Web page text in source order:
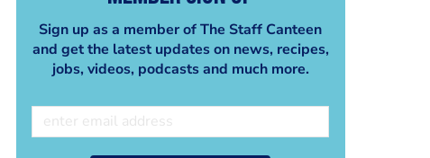
Sign up as a member of The Staff Canteen
and get the latest updates on news, recipes,
jobs, videos, podcasts and much more.